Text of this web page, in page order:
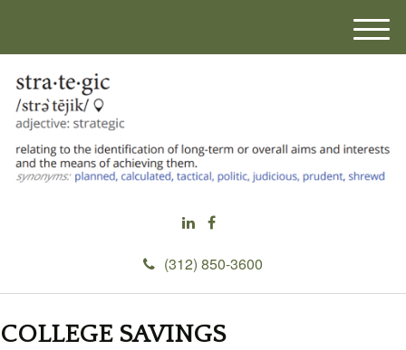
(312) 850-3600
M
COLLEGE SAVINGS